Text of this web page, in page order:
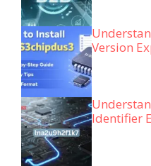
Version
Identifier